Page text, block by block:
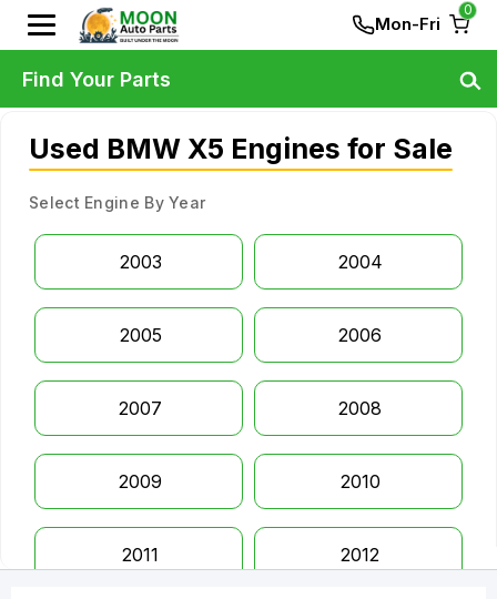
Mon-Fri
0
Used BMW X5 Engines for Sale
Select Engine By Year
2003 2004
2005 2006
2007 2008
2009 2010
2011 2012
Find Your Parts